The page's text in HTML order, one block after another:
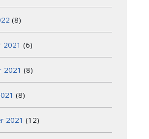
(8)
2021 (6)
2021 (8)
(8)
2021 (12)